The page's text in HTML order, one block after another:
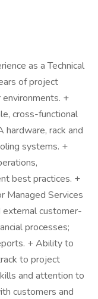
as a Technical
of project
+
cross-functional
rack and
systems. +
best practices. +
Managed Services
external customer-
processes;
+ Ability to
to project
and attention to
customers and